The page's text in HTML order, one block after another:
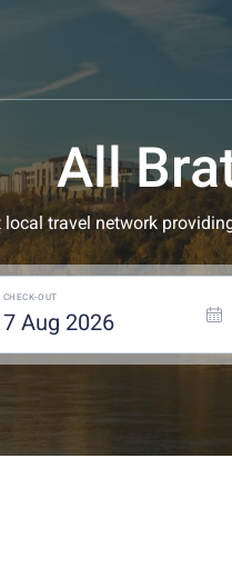
All
local travel network
CHECK-OUT
7 Aug 2026